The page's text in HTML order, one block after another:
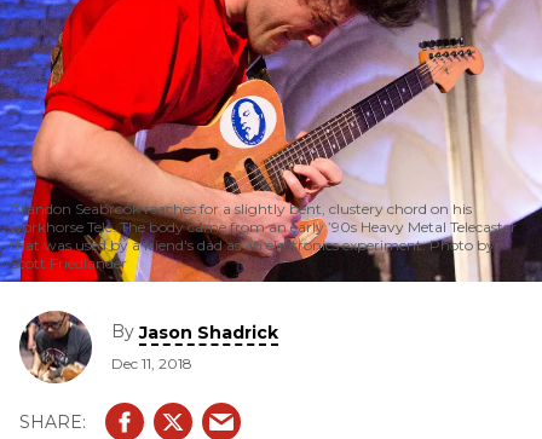
Brandon Seabrook reaches for a slightly bent, clustery chord on his
workhorse Tele. The body came from an early ’90s Heavy Metal Telecaster
that was used by a friend's dad as an electronics experiment. Photo by
Scott Friedlander
ByJason Shadrick
Dec 11, 2018